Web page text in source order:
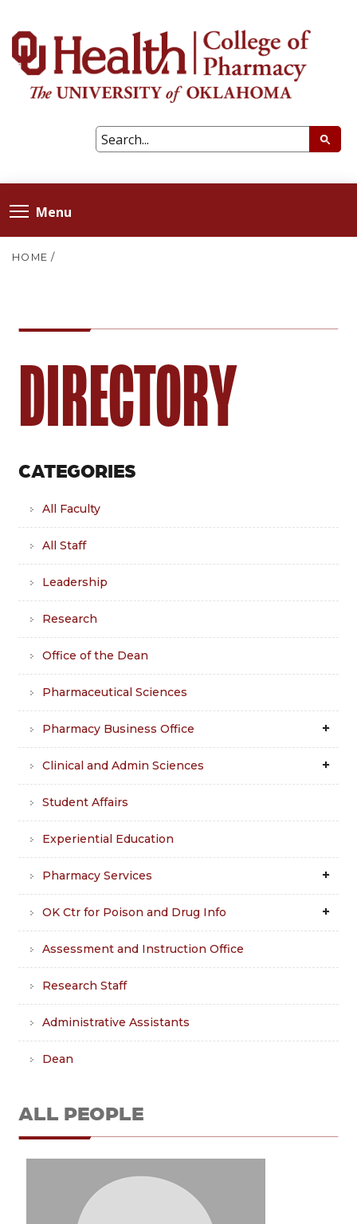
Menu
HOME /
DIRECTORY
CATEGORIES
All Faculty
All Staff
Leadership
Research
Office of the Dean
Pharmaceutical Sciences
Pharmacy Business Office
Clinical and Admin Sciences
Student Affairs
Experiential Education
Pharmacy Services
OK Ctr for Poison and Drug Info
Assessment and Instruction Office
Research Staff
Administrative Assistants
Dean
ALL PEOPLE